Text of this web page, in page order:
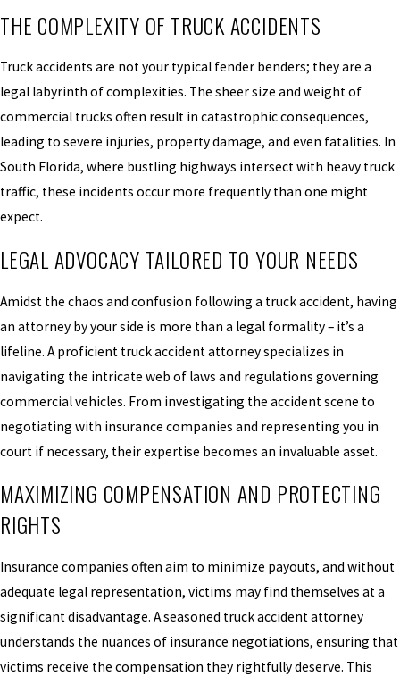
THE COMPLEXITY OF TRUCK ACCIDENTS
Truck accidents are not your typical fender benders; they are a
legal labyrinth of complexities. The sheer size and weight of
commercial trucks often result in catastrophic consequences,
leading to severe injuries, property damage, and even fatalities. In
South Florida, where bustling highways intersect with heavy truck
traffic, these incidents occur more frequently than one might
expect.
LEGAL ADVOCACY TAILORED TO YOUR NEEDS
Amidst the chaos and confusion following a truck accident, having
an attorney by your side is more than a legal formality – it’s a
lifeline. A proficient truck accident attorney specializes in
navigating the intricate web of laws and regulations governing
commercial vehicles. From investigating the accident scene to
negotiating with insurance companies and representing you in
court if necessary, their expertise becomes an invaluable asset.
MAXIMIZING COMPENSATION AND PROTECTING
RIGHTS
Insurance companies often aim to minimize payouts, and without
adequate legal representation, victims may find themselves at a
significant disadvantage. A seasoned truck accident attorney
understands the nuances of insurance negotiations, ensuring that
victims receive the compensation they rightfully deserve. This